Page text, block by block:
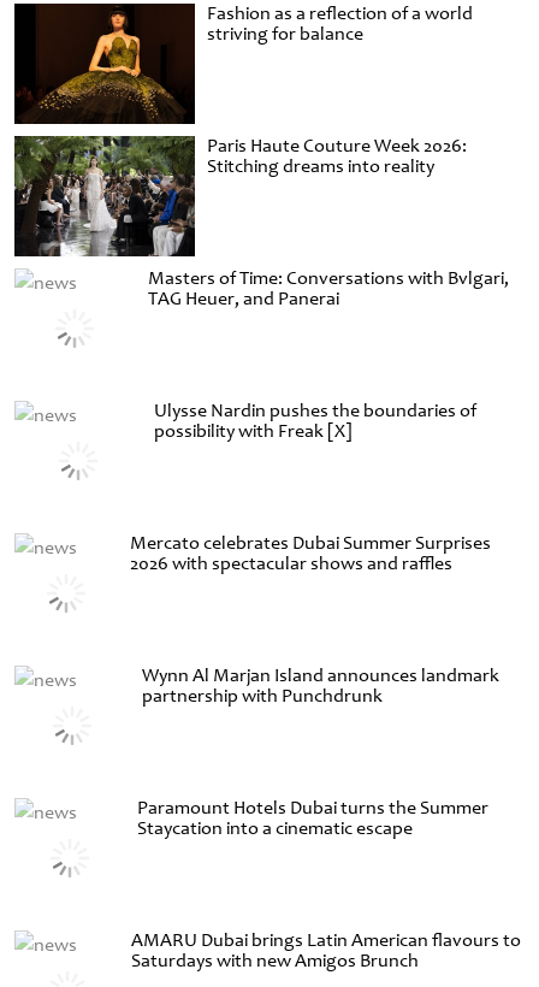
Fashion as a reflection of a world
striving for balance
Paris Haute Couture Week 2026:
Stitching dreams into reality
Masters of Time: Conversations with Bvlgari,
TAG Heuer, and Panerai
Ulysse Nardin pushes the boundaries of
possibility with Freak [X]
Mercato celebrates Dubai Summer Surprises
2026 with spectacular shows and raffles
Wynn Al Marjan Island announces landmark
partnership with Punchdrunk
Paramount Hotels Dubai turns the Summer
Staycation into a cinematic escape
AMARU Dubai brings Latin American flavours to
Saturdays with new Amigos Brunch